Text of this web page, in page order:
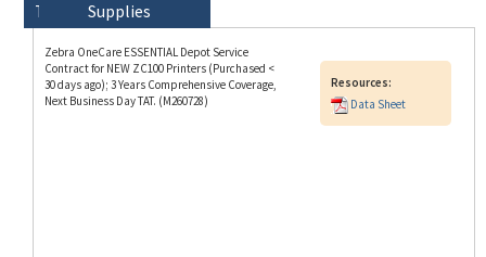
Zebra OneCare ESSENTIAL Depot Service
30 days ago); 3 Years Comprehensive Coverage,
Next Business Day TAT. (M260728)